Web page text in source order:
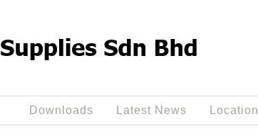
Downloads Latest News Location